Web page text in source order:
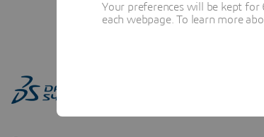
Your preferences will be kept
each webpage. To learn more